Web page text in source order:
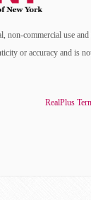
commercial use
or accuracy and is
RealPlus